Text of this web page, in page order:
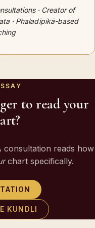
· Creator of
· Phaladīpikā-based
to read your
consultation reads how
chart specifically.
KUNDLI